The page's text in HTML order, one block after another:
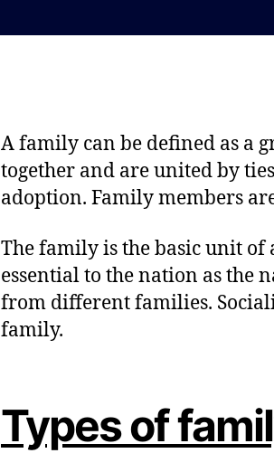
a
r
A family can be defined as a
together and are united by
adoption. Family members
The family is the basic unit of
essential to the nation as the
from different families.
family.
Types of